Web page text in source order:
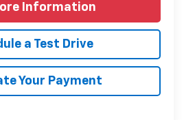
Information
a Test Drive
Your Payment